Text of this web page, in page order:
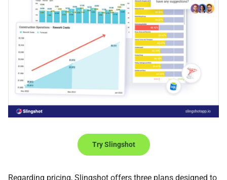
Try Slingshot
Regarding pricing, Slingshot offers three plans designed to